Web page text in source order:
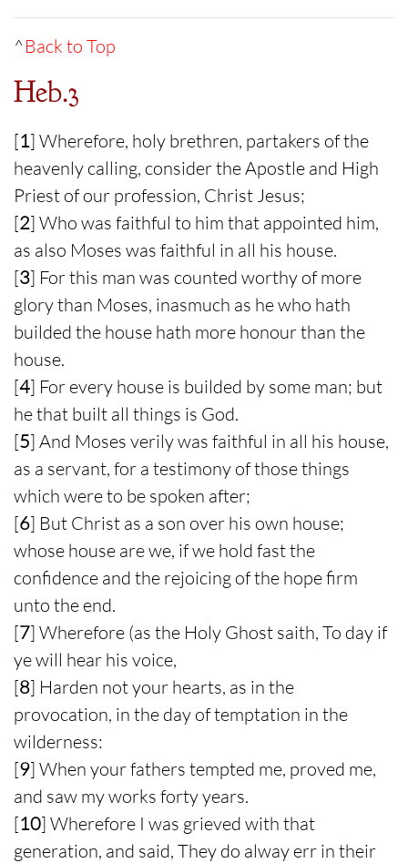
^Back to Top
Heb.3
[1] Wherefore, holy brethren, partakers of the
heavenly calling, consider the Apostle and High
Priest of our profession, Christ Jesus;
[2] Who was faithful to him that appointed him,
as also Moses was faithful in all his house.
[3] For this man was counted worthy of more
glory than Moses, inasmuch as he who hath
builded the house hath more honour than the
house.
[4] For every house is builded by some man; but
he that built all things is God.
[5] And Moses verily was faithful in all his house,
as a servant, for a testimony of those things
which were to be spoken after;
[6] But Christ as a son over his own house;
whose house are we, if we hold fast the
confidence and the rejoicing of the hope firm
unto the end.
[7] Wherefore (as the Holy Ghost saith, To day if
ye will hear his voice,
[8] Harden not your hearts, as in the
provocation, in the day of temptation in the
wilderness:
[9] When your fathers tempted me, proved me,
and saw my works forty years.
[10] Wherefore I was grieved with that
generation, and said, They do alway err in their